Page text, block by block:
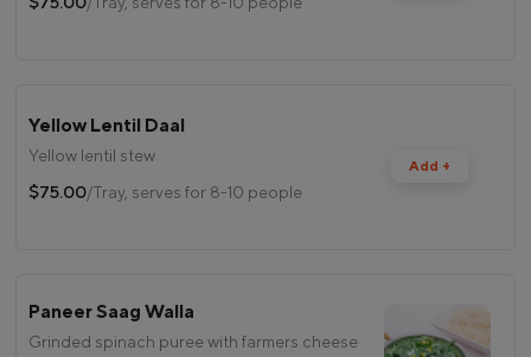
Add +
Yellow Lentil Daal
Yellow lentil stew
$75.00/Tray, serves for 8-10 people
Paneer Saag Walla
Grinded spinach puree with farmers cheese